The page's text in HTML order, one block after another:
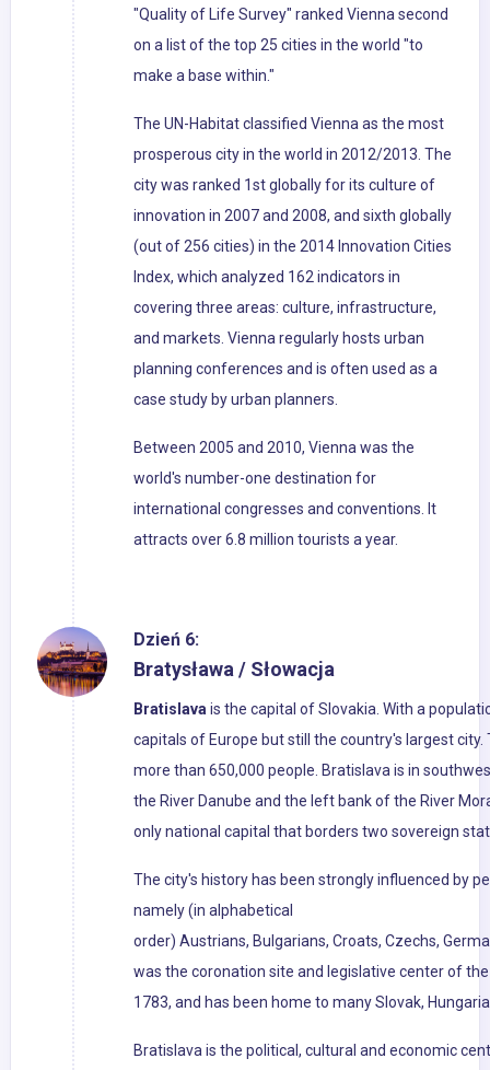
"Quality of Life Survey" ranked Vienna second
on a list of the top 25 cities in the world "to
make a base within."
The UN-Habitat classified Vienna as the most
prosperous city in the world in 2012/2013. The
city was ranked 1st globally for its culture of
innovation in 2007 and 2008, and sixth globally
(out of 256 cities) in the 2014 Innovation Cities
Index, which analyzed 162 indicators in
covering three areas: culture, infrastructure,
and markets. Vienna regularly hosts urban
planning conferences and is often used as a
case study by urban planners.
Between 2005 and 2010, Vienna was the
world's number-one destination for
international congresses and conventions. It
attracts over 6.8 million tourists a year.
Dzień 6:
Bratysława / Słowacja
Bratislavais the capital of Slovakia. With a
capitals of Europe but still the country's largest
more than 650,000 people. Bratislava is in
the River Danube and the left bank of the River
only national capital that borders two sovereign
The city's history has been strongly influenced by
namely (in alphabetical
order) Austrians, Bulgarians, Croats, Czechs,
was the coronation site and legislative center of
1783, and has been home to many Slovak,
Bratislava is the political, cultural and economic